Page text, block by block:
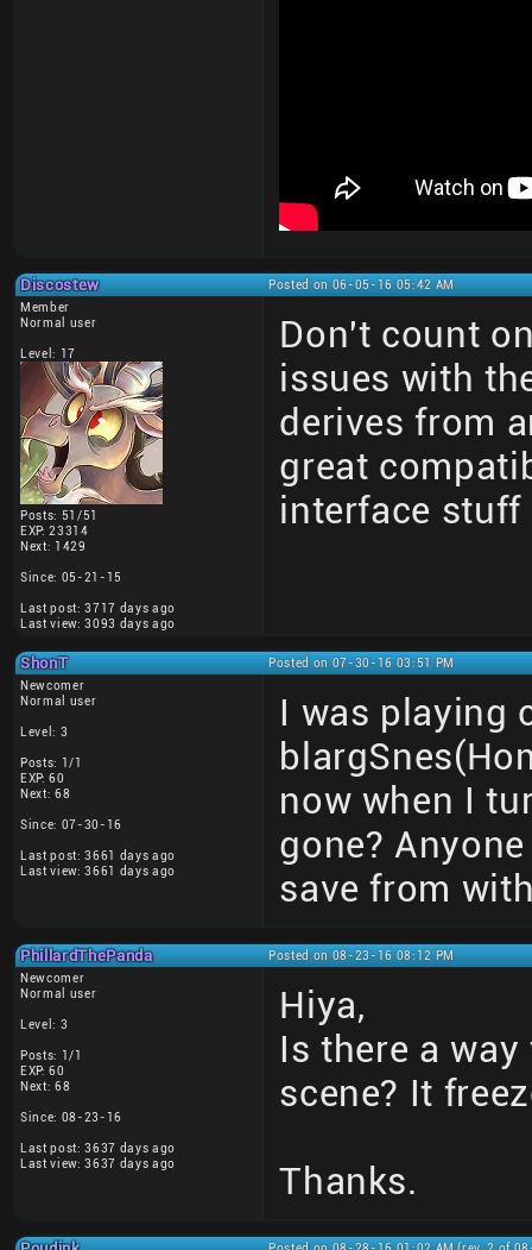
Discostew
Posted on 06-05-16 05:42 AM
Member
Normal user
Level: 17
Posts: 51/51
EXP: 23314
Next: 1429
Since: 05-21-15
Last post: 3717 days ago
Last view: 3093 days ago
Don't count
issues with
derives from
great
interface
ShonT
Posted on 07-30-16 03:51 PM
Newcomer
Normal user
Level: 3
Posts: 1/1
EXP: 60
Next: 68
Since: 07-30-16
Last post: 3661 days ago
Last view: 3661 days ago
I was playing
now when I
gone?
save from
PhillardThePanda
Posted on 08-23-16 08:12 PM
Newcomer
Normal user
Level: 3
Posts: 1/1
EXP: 60
Next: 68
Since: 08-23-16
Last post: 3637 days ago
Last view: 3637 days ago
Hiya,
Is there a
scene? It
Thanks.